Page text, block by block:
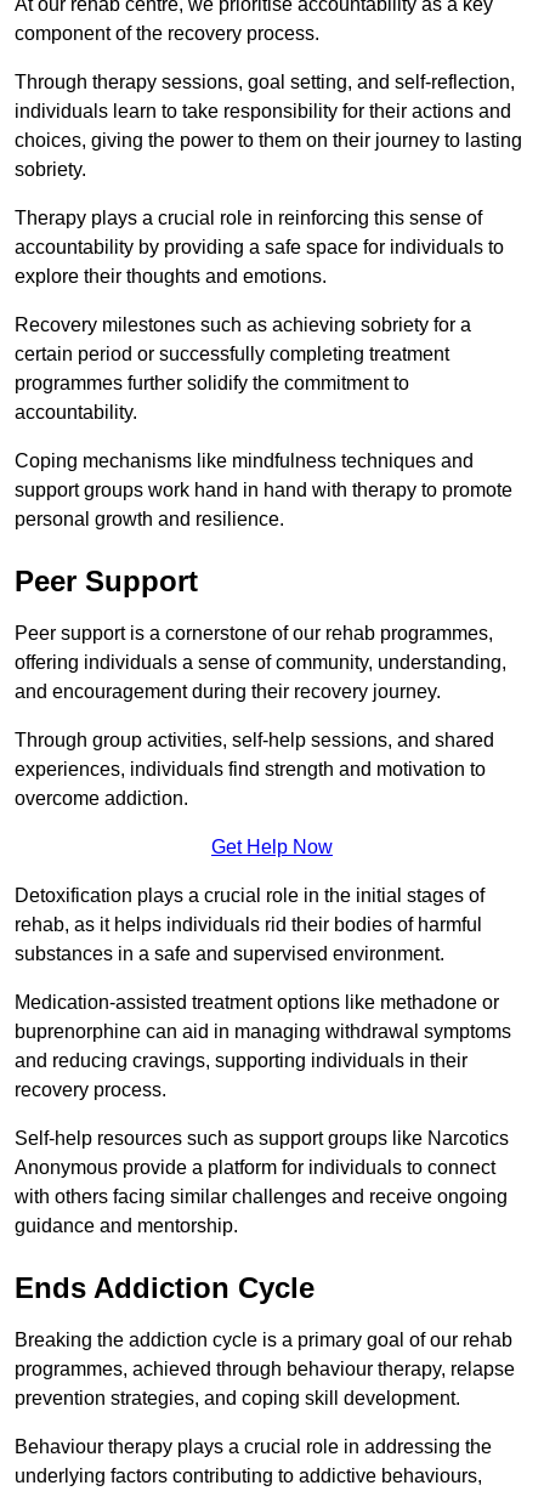
At our rehab centre, we prioritise accountability as a key
component of the recovery process.
Through therapy sessions, goal setting, and self-reflection,
individuals learn to take responsibility for their actions and
choices, giving the power to them on their journey to lasting
sobriety.
Therapy plays a crucial role in reinforcing this sense of
accountability by providing a safe space for individuals to
explore their thoughts and emotions.
Recovery milestones such as achieving sobriety for a
certain period or successfully completing treatment
programmes further solidify the commitment to
accountability.
Coping mechanisms like mindfulness techniques and
support groups work hand in hand with therapy to promote
personal growth and resilience.
Peer Support
Peer support is a cornerstone of our rehab programmes,
offering individuals a sense of community, understanding,
and encouragement during their recovery journey.
Through group activities, self-help sessions, and shared
experiences, individuals find strength and motivation to
overcome addiction.
Get Help Now
Detoxification plays a crucial role in the initial stages of
rehab, as it helps individuals rid their bodies of harmful
substances in a safe and supervised environment.
Medication-assisted treatment options like methadone or
buprenorphine can aid in managing withdrawal symptoms
and reducing cravings, supporting individuals in their
recovery process.
Self-help resources such as support groups like Narcotics
Anonymous provide a platform for individuals to connect
with others facing similar challenges and receive ongoing
guidance and mentorship.
Ends Addiction Cycle
Breaking the addiction cycle is a primary goal of our rehab
programmes, achieved through behaviour therapy, relapse
prevention strategies, and coping skill development.
Behaviour therapy plays a crucial role in addressing the
underlying factors contributing to addictive behaviours,